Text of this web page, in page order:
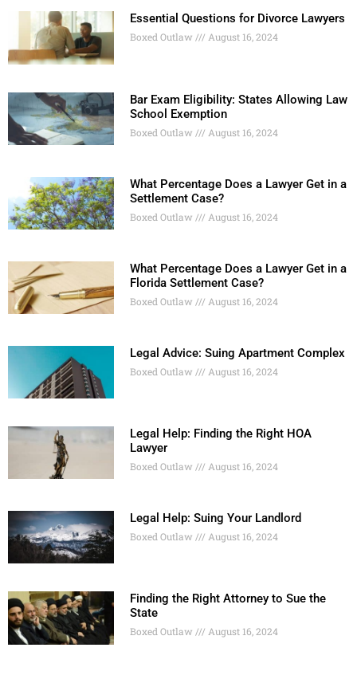
Essential Questions for Divorce Lawyers
Boxed Outlaw August 16, 2024
Bar Exam Eligibility: States Allowing Law
School Exemption
Boxed Outlaw August 16, 2024
What Percentage Does a Lawyer Get in a
Settlement Case?
Boxed Outlaw August 16, 2024
What Percentage Does a Lawyer Get in a
Florida Settlement Case?
Boxed Outlaw August 16, 2024
Legal Advice: Suing Apartment Complex
Boxed Outlaw August 16, 2024
Legal Help: Finding the Right HOA
Lawyer
Boxed Outlaw August 16, 2024
Legal Help: Suing Your Landlord
Boxed Outlaw August 16, 2024
Finding the Right Attorney to Sue the
State
Boxed Outlaw August 16, 2024